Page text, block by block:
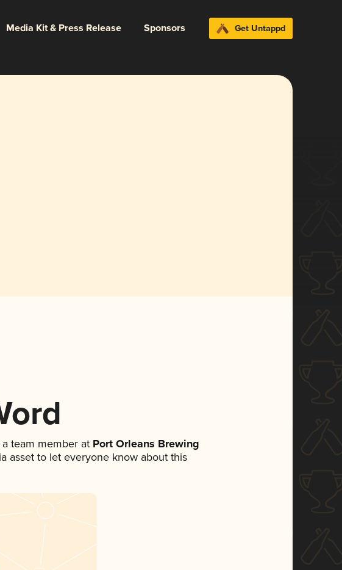
Media Kit & Press Release Sponsors Get Untappd
team member atPort Orleans Brewing
asset to let everyone know about this